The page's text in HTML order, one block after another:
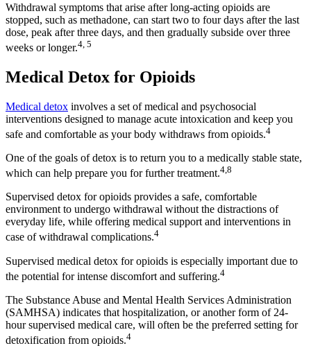
Withdrawal symptoms that arise after long-acting opioids are
stopped, such as methadone, can start two to four days after the last
dose, peak after three days, and then gradually subside over three
weeks or longer.4, 5
Medical Detox for Opioids
Medical detox involves a set of medical and psychosocial
interventions designed to manage acute intoxication and keep you
safe and comfortable as your body withdraws from opioids.4
One of the goals of detox is to return you to a medically stable state,
which can help prepare you for further treatment.4,8
Supervised detox for opioids provides a safe, comfortable
environment to undergo withdrawal without the distractions of
everyday life, while offering medical support and interventions in
case of withdrawal complications.4
Supervised medical detox for opioids is especially important due to
the potential for intense discomfort and suffering.4
The Substance Abuse and Mental Health Services Administration
(SAMHSA) indicates that hospitalization, or another form of 24-
hour supervised medical care, will often be the preferred setting for
detoxification from opioids.4